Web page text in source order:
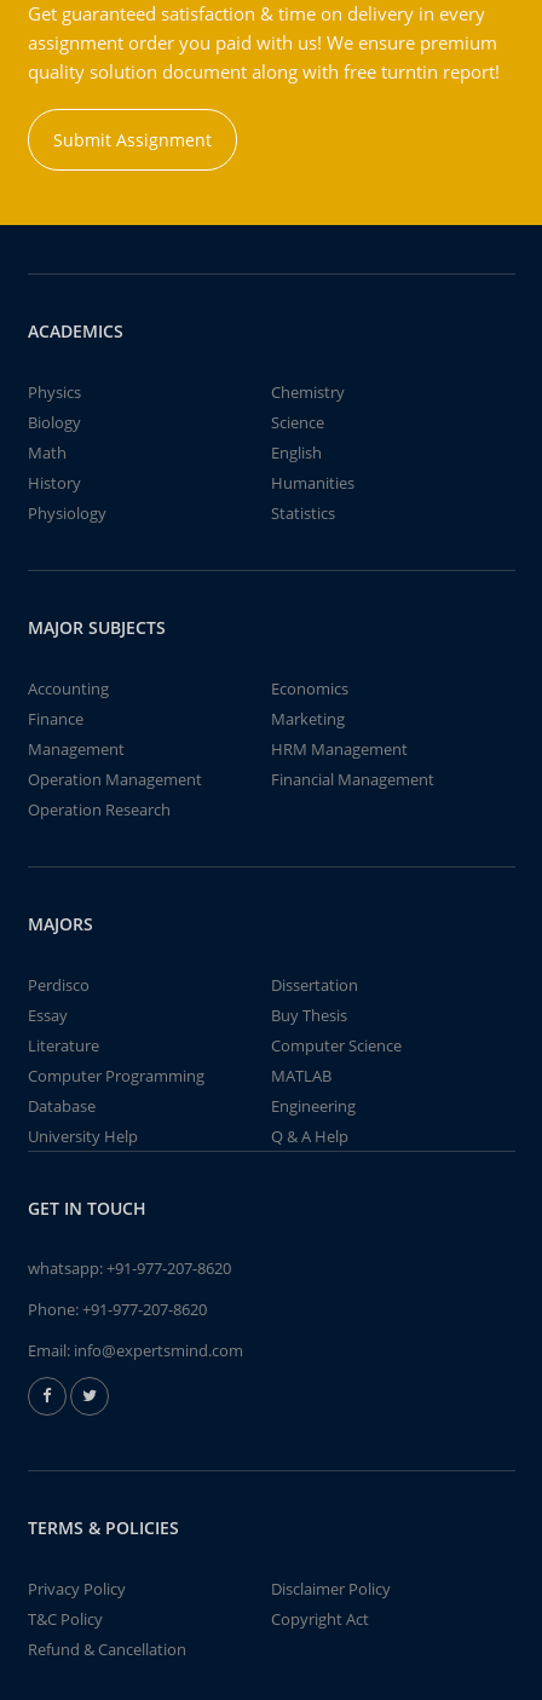
Get guaranteed satisfaction & time on delivery in every
assignment order you paid with us! We ensure premium
quality solution document along with free turntin report!
Submit Assignment
ACADEMICS
Physics
Chemistry
Biology
Science
Math
English
History
Humanities
Physiology
Statistics
MAJOR SUBJECTS
Accounting
Economics
Finance
Marketing
Management
HRM Management
Operation Management
Financial Management
Operation Research
MAJORS
Perdisco
Dissertation
Essay
Buy Thesis
Literature
Computer Science
Computer Programming
MATLAB
Database
Engineering
University Help
Q & A Help
GET IN TOUCH
whatsapp:+91-977-207-8620
Phone:+91-977-207-8620
Email: info@expertsmind.com
TERMS & POLICIES
Privacy Policy
Disclaimer Policy
T&C Policy
Copyright Act
Refund & Cancellation